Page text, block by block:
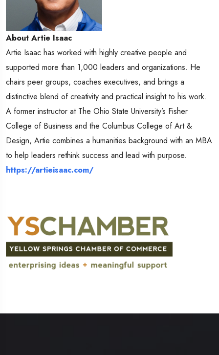
About Artie Isaac
Artie Isaac has worked with highly creative people and
supported more than 1,000 leaders and organizations. He
chairs peer groups, coaches executives, and brings a
distinctive blend of creativity and practical insight to his work.
A former instructor at The Ohio State University’s Fisher
College of Business and the Columbus College of Art &
Design, Artie combines a humanities background with an MBA
to help leaders rethink success and lead with purpose.
https://artieisaac.com/